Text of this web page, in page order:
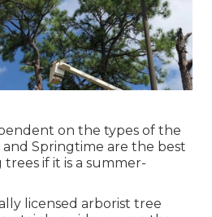
on the types of the
Springtime are the best
if it is a summer-
licensed arborist tree